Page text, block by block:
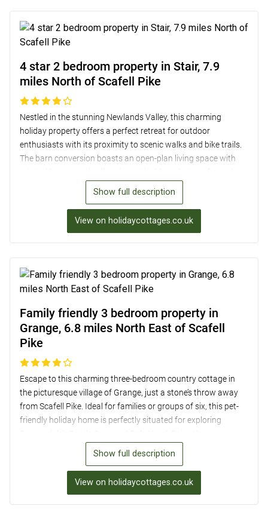
4 star 2 bedroom property in Stair, 7.9
miles North of Scafell Pike
Nestled in the stunning Newlands Valley, this charming
holiday property offers a perfect retreat for outdoor
enthusiasts with its proximity to scenic walks and bike trails.
The barn conversion boasts an open-plan living space with
of exploration. With two comfortable bedrooms, each with
their own en-suite, and a well-equipped kitchen, guests can
from Keswick, guests can also easily access local pubs,
shops, and attractions in the area, making it an ideal base for
Show full description
View on holidaycottages.co.uk
Family friendly 3 bedroom property in
Grange, 6.8 miles North East of Scafell
Pike
Escape to this charming three-bedroom country cottage in
the picturesque village of Grange, just a stone’s throw away
from Scafell Pike. Ideal for families or groups of six, this pet-
friendly holiday home is perfectly situated for exploring
convenience of modern amenities such as a wood burner,
smart TV, and a well-equipped kitchen, while soaking in the
bedrooms, a twin room, and a family bathroom, this cottage
offers a cosy retreat in the heart of the Lake District. Explore
Show full description
View on holidaycottages.co.uk